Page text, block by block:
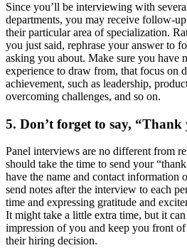
Since you’ll be interviewing with
departments, you may receive follow-
their particular area of specialization.
you just said, rephrase your answer to
asking you about. Make sure you have
experience to draw from, that focus on
achievement, such as leadership,
overcoming challenges, and so on.
5. Don’t forget to say, “Thank
Panel interviews are no different from
should take the time to send your
have the name and contact information
send notes after the interview to each
time and expressing gratitude and
It might take a little extra time, but it
impression of you and keep you front
their hiring decision.